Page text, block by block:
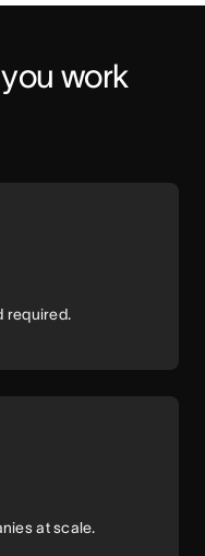
work
required.
at scale.